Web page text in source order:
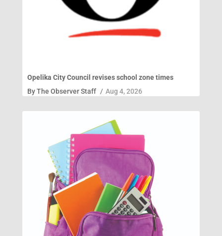
Opelika City Council revises school zone times
ByThe Observer Staff / Aug 4, 2026